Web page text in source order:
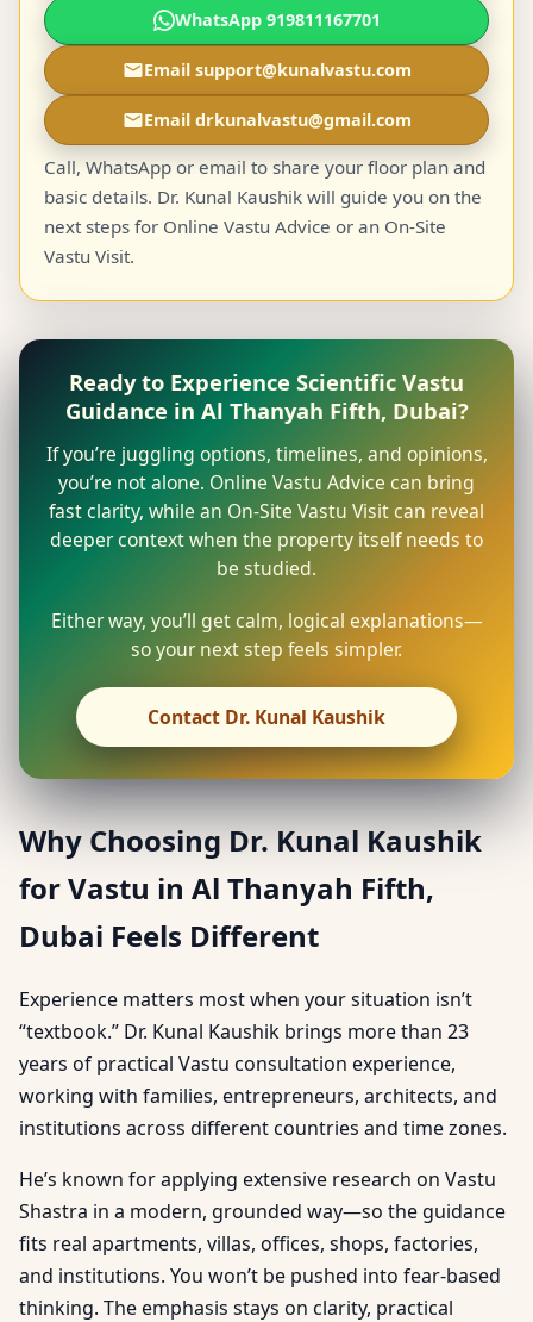
WhatsApp 919811167701
Email support@kunalvastu.com
Email drkunalvastu@gmail.com
Call, WhatsApp or email to share your floor plan and
basic details. Dr. Kunal Kaushik will guide you on the
next steps for Online Vastu Advice or an On-Site
Vastu Visit.
Ready to Experience Scientific Vastu
Guidance in Al Thanyah Fifth, Dubai?
If you’re juggling options, timelines, and opinions,
you’re not alone. Online Vastu Advice can bring
fast clarity, while an On-Site Vastu Visit can reveal
deeper context when the property itself needs to
be studied.
Either way, you’ll get calm, logical explanations—
so your next step feels simpler.
Contact Dr. Kunal Kaushik
Why Choosing Dr. Kunal Kaushik
for Vastu in Al Thanyah Fifth,
Dubai Feels Different
Experience matters most when your situation isn’t
“textbook.” Dr. Kunal Kaushik brings more than 23
years of practical Vastu consultation experience,
working with families, entrepreneurs, architects, and
institutions across different countries and time zones.
He’s known for applying extensive research on Vastu
Shastra in a modern, grounded way—so the guidance
fits real apartments, villas, offices, shops, factories,
and institutions. You won’t be pushed into fear-based
thinking. The emphasis stays on clarity, practical